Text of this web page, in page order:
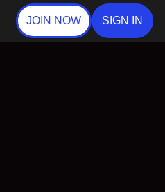
JOIN NOW SIGN IN